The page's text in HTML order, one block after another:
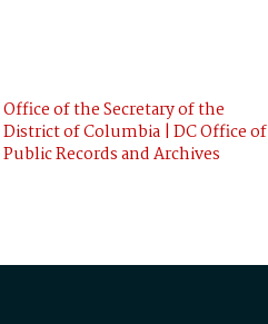
Office of the Secretary of the
District of Columbia | DC Office of
Public Records and Archives